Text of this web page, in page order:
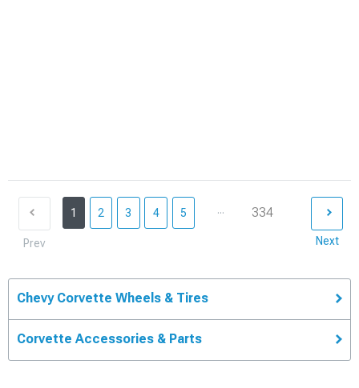
Prev
1 2 3 4 5 ... 334
Next
Chevy Corvette Wheels & Tires
Corvette Accessories & Parts